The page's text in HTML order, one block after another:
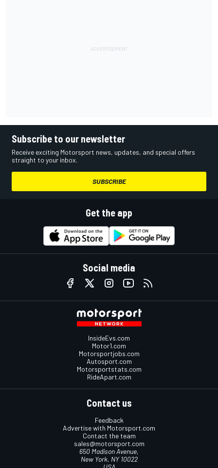
Subscribe to our newsletter
Receive exciting Motorsport news, updates, and special offers
straight to your inbox.
SUBSCRIBE
Get the app
Social media
InsideEvs.com
Motor1.com
Motorsportjobs.com
Autosport.com
Motorsportstats.com
RideApart.com
Contact us
Feedback
Advertise with Motorsport.com
Contact the team
sales@motorsport.com
650 Madison Avenue,
New York, NY 10022